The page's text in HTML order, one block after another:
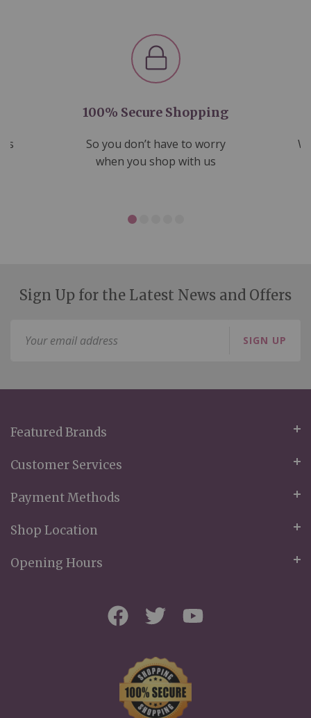
100% Secure Shopping
So you don’t have to worry
when you shop with us
Sign Up for the Latest News and Offers
SIGN UP
Featured Brands
Customer Services
Payment Methods
Shop Location
Opening Hours